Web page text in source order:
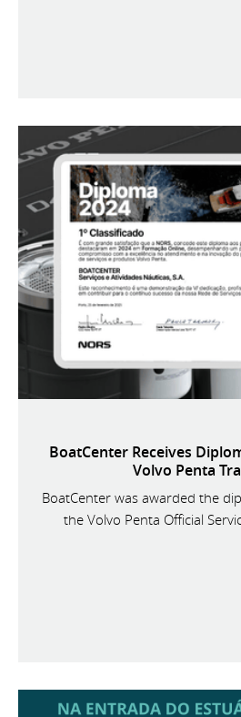
BoatCenter Receives
Volvo Penta
BoatCenter was awarded the
the Volvo Penta Official